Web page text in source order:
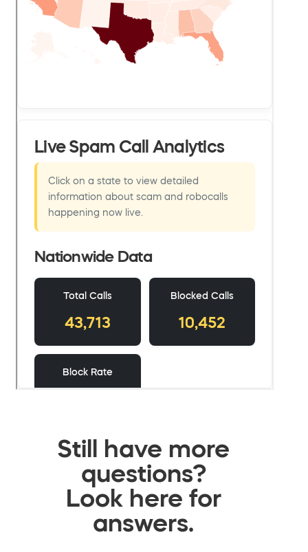
Still have more
questions?
Look here for
answers.